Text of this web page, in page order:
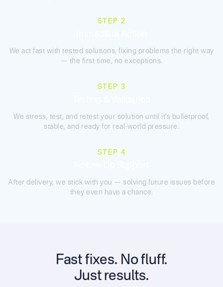
STEP 2
We act fast with tested solutions, fixing problems the right way
— the first time, no exceptions.
STEP 3
We stress, test, and retest your solution until it’s bulletproof,
stable, and ready for real-world pressure.
STEP 4
After delivery, we stick with you — solving future issues before
they even have a chance.
Fast fixes. No fluff.
Just results.